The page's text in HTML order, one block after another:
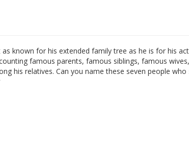
as known for his extended family tree as he is for his
famous parents, famous siblings, famous
his relatives. Can you name these seven people who